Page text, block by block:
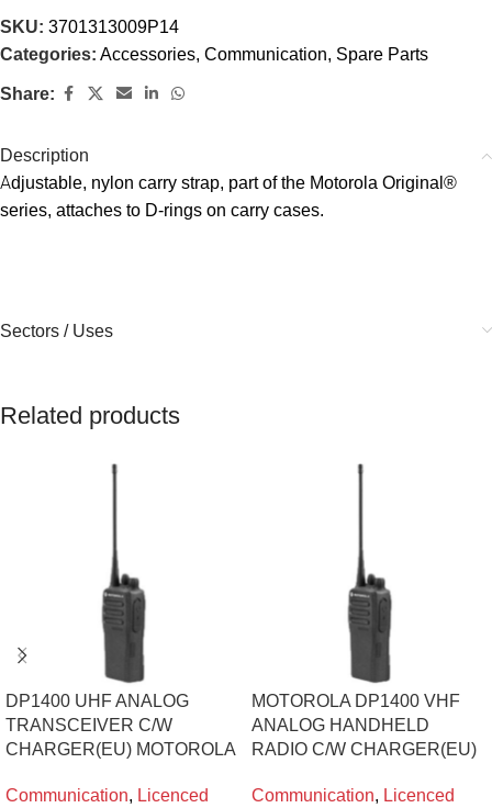
SKU: 3701313009P14
Categories: Accessories, Communication, Spare Parts
Share:
Description
Αdjustable, nylon carry strap, part of the Motorola Original®
series, attaches to D-rings on carry cases.
Sectors / Uses
Related products
DP1400 UHF ANALOG
TRANSCEIVER C/W
CHARGER(EU) MOTOROLA
Communication, Licenced
MOTOROLA DP1400 VHF
ANALOG HANDHELD
RADIO C/W CHARGER(EU)
Communication, Licenced